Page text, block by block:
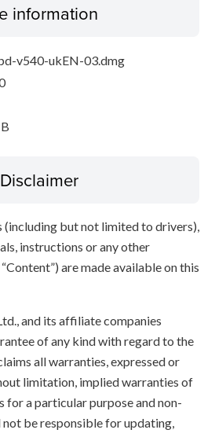
information
v540-ukEN-03.dmg
Disclaimer
but not limited to drivers),
instructions or any other
are made available on this
and its affiliate companies
of any kind with regard to the
all warranties, expressed or
limitation, implied warranties of
for a particular purpose and non-
be responsible for updating,